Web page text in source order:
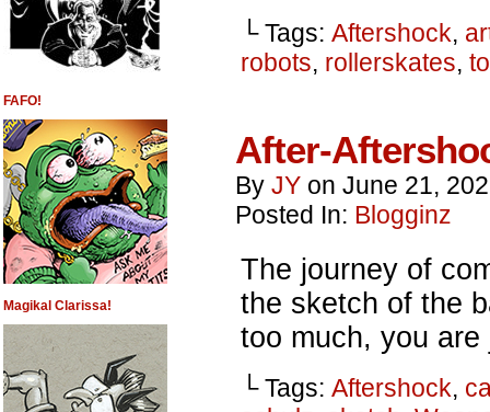
FAFO!
Magikal Clarissa!
└ Tags: Aftershock,
robots, rollerskates,
After-
By JY on June 21,
Posted In: Blogginz
The journey of
the sketch of the
too much, you
└ Tags: Aftershock,